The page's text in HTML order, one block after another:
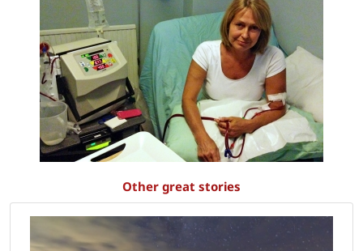
Other great stories